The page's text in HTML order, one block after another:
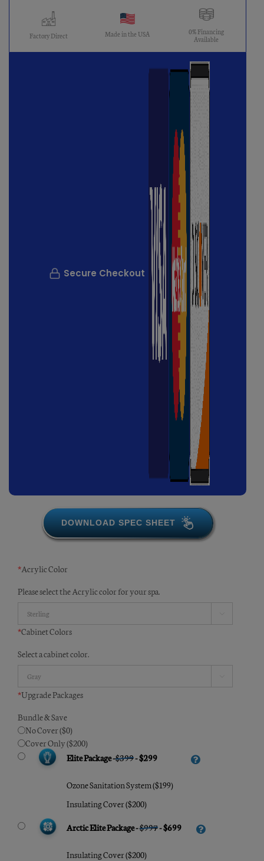
Factory Direct Made in the USA
0% Financing
Available
Secure Checkout
DOWNLOAD SPEC SHEET
*Acrylic Color
Please select the Acrylic color for your spa.
*Cabinet Colors
Select a cabinet color.
*Upgrade Packages
Bundle & Save
No Cover ($0)
Cover Only ($200)
Elite Package -$399- $299
Ozone Sanitation System ($199)
Insulating Cover ($200)
Arctic Elite Package -$997- $699
Insulating Cover ($200)